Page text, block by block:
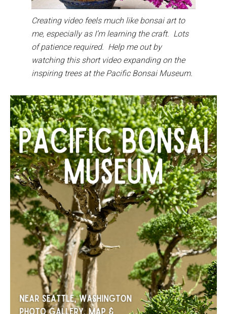
Creating video feels much like bonsai art to
me, especially as I’m learning the craft. Lots
of patience required. Help me out by
watching this short video expanding on the
inspiring trees at the Pacific Bonsai Museum.